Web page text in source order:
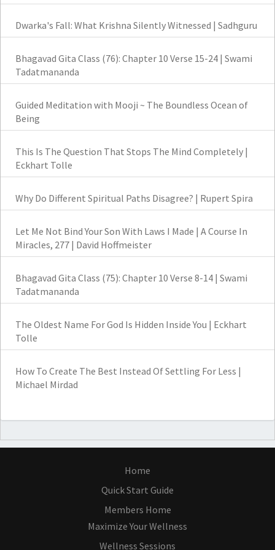
Dwarka's Fall: What Krishna Silently Witnessed | Sadhguru
Bhagavad Gita Class (76): Chapter 10 Verse 15-24 | Swami
Tadatmananda
Guided Meditation with Mooji ~ The Boundless Ocean of
Being
This Is The Question That Stops The Mind Completely |
Eckhart Tolle
Why Do Different Spiritual Paths Disagree? | Rupert Spira
Let Me Not Bind Your Son With Laws I Made | A Course In
Miracles, 277 | David Hoffmeister
Bhagavad Gita Class (75): Chapter 10 Verse 8-14 | Swami
Tadatmananda
The Oldest Name For God Is Hidden Inside You | Eckhart
Tolle
How To Create The Best Instead Of Settling For Less |
Michael Mirdad
Home
Quick Start Guide
Members Home
Maximize Your Wellness
Wellness Sessions